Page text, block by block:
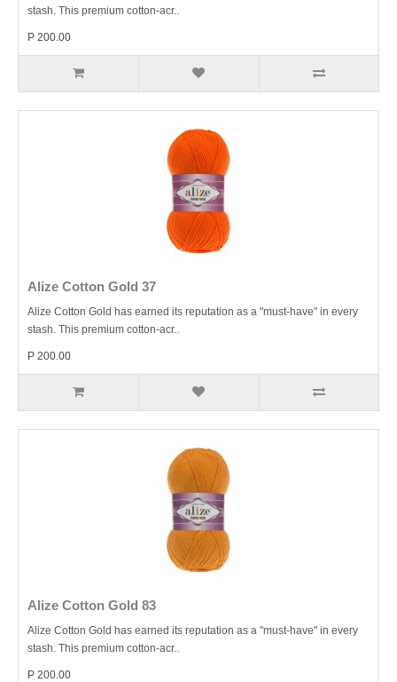
stash. This premium cotton-acr..
P 200.00
Alize Cotton Gold 37
Alize Cotton Gold has earned its reputation as a "must-have" in every
stash. This premium cotton-acr..
P 200.00
Alize Cotton Gold 83
Alize Cotton Gold has earned its reputation as a "must-have" in every
stash. This premium cotton-acr..
P 200.00